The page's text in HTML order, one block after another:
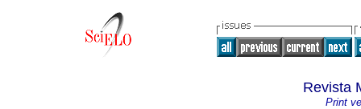
Revista
Print